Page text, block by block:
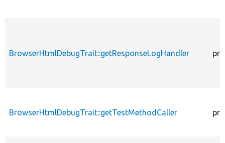
BrowserHtmlDebugTrait::getResponseLogHandler
BrowserHtmlDebugTrait::getTestMethodCaller